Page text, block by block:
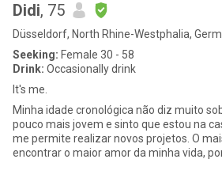
Didi, 75
Düsseldorf, North Rhine-Westphalia,
Seeking: Female 30 - 58
Drink: Occasionally drink
It's me.
Minha idade cronológica não diz muito
pouco mais jovem e sinto que estou na
me permite realizar novos projetos. O
encontrar o maior amor da minha vida,